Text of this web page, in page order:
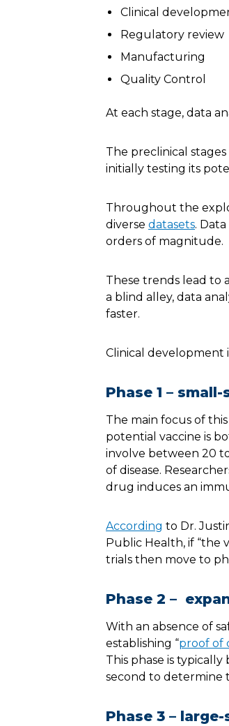
Clinical
Regulatory review
Manufacturing
Quality Control
At each stage, data
The preclinical
initially testing its
Throughout the
diverse datasets.
orders of magnitude.
These trends lead to
a blind alley, data
faster.
Clinical development
Phase 1 –
The main focus of
potential vaccine is
involve between 20
of disease.
drug induces an
According to Dr.
Public Health, if “the
trials then move to
Phase 2 –
With an absence of
establishing “proof of
This phase is
second to determine
Phase 3 –